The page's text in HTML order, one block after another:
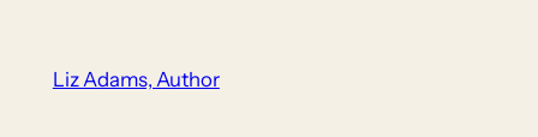
Liz Adams, Author